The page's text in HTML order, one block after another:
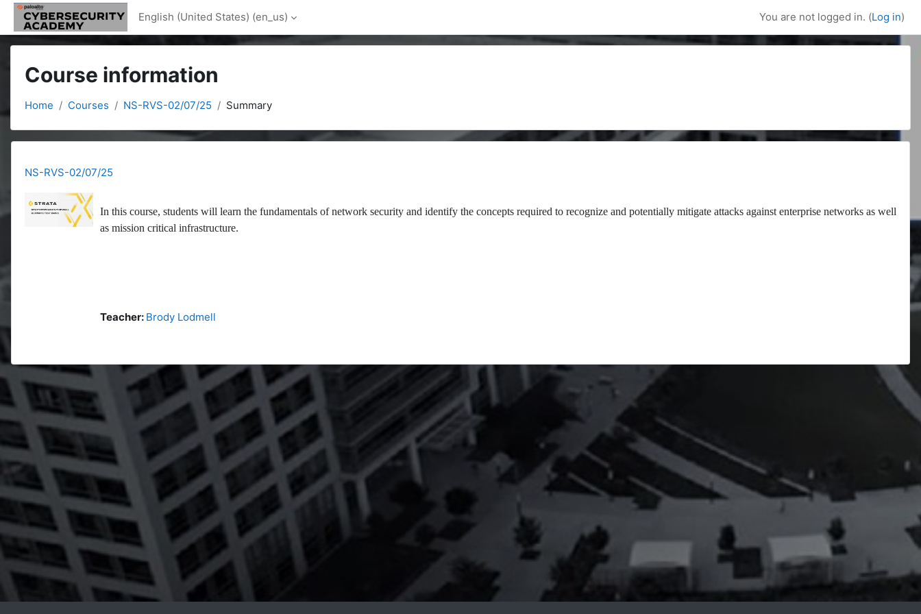
Skip to main content
English (United States) ‎(en_us)‎ You are not logged in. (Log in)
Course information
Home Courses NS-RVS-02/07/25 Summary
NS-RVS-02/07/25
In this course, students will learn the fundamentals of network security and identify the concepts required to recognize and potentially mitigate attacks against enterprise networks as well
as mission critical infrastructure.
Teacher: Brody Lodmell